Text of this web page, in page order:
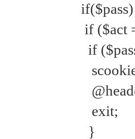
if ($act
if
exit;
}